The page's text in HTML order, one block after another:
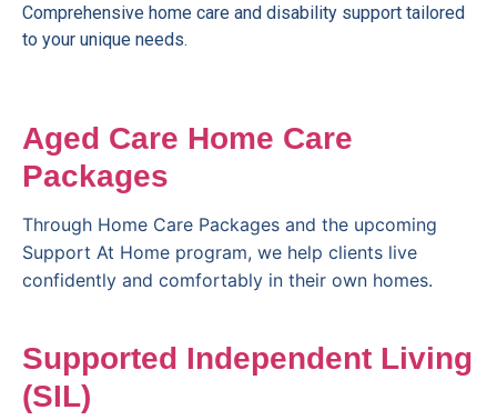
Comprehensive home care and disability support tailored
to your unique needs.
Aged Care Home Care
Packages
Through Home Care Packages and the upcoming
Support At Home program, we help clients live
confidently and comfortably in their own homes.
Supported Independent Living
(SIL)